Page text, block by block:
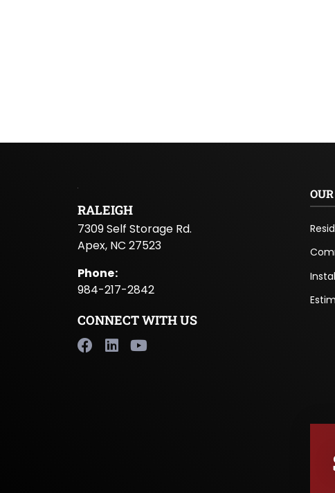
RALEIGH
7309 Self Storage Rd.
Apex, NC 27523
Phone:
984-217-2842
CONNECT WITH US